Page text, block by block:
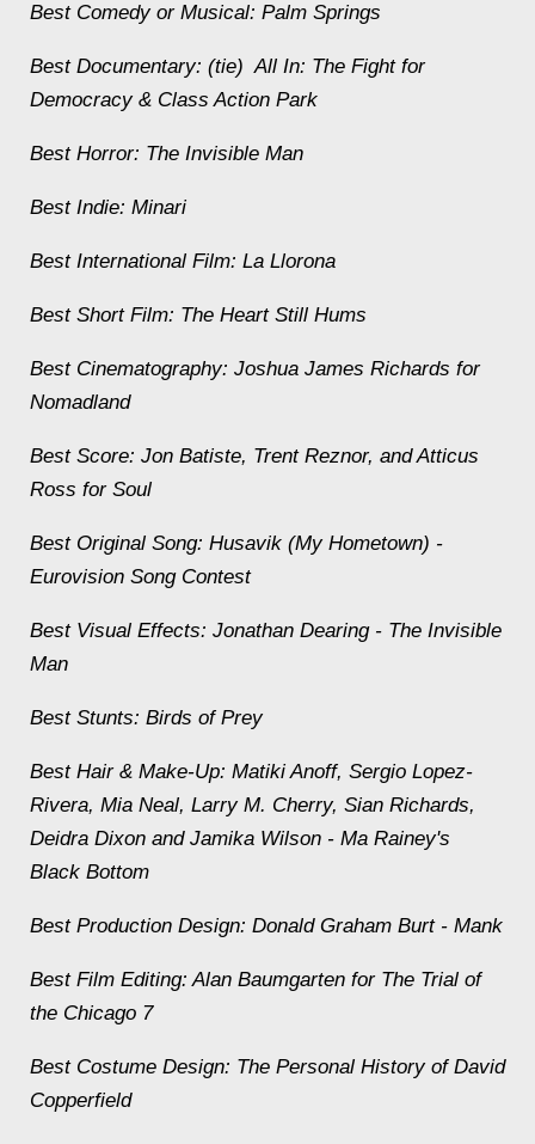
Best Comedy or Musical: Palm Springs
Best Documentary: (tie)All In: The Fight for
Democracy & Class Action Park
Best Horror: The Invisible Man
Best Indie: Minari
Best International Film: La Llorona
Best Short Film: The Heart Still Hums
Best Cinematography: Joshua James Richards for
Nomadland
Best Score: Jon Batiste, Trent Reznor, and Atticus
Ross for Soul
Best Original Song: Husavik (My Hometown) -
Eurovision Song Contest
Best Visual Effects: Jonathan Dearing - The Invisible
Man
Best Stunts: Birds of Prey
Best Hair & Make-Up: Matiki Anoff, Sergio Lopez-
Rivera, Mia Neal, Larry M. Cherry, Sian Richards,
Deidra Dixon and Jamika Wilson - Ma Rainey's
Black Bottom
Best Production Design: Donald Graham Burt - Mank
Best Film Editing: Alan Baumgarten for The Trial of
the Chicago 7
Best Costume Design: The Personal History of David
Copperfield